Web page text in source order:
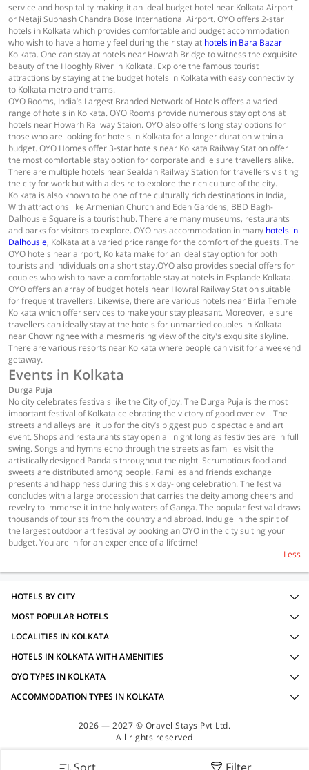
service and hospitality making it an ideal budget hotel near Kolkata Airport
or Netaji Subhash Chandra Bose International Airport. OYO offers 2-star
hotels in Kolkata which provides comfortable and budget accommodation
who wish to have a homely feel during their stay at hotels in Bara Bazar
Kolkata. One can stay at hotels near Howrah Bridge to witness the exquisite
beauty of the Hooghly River in Kolkata. Explore the famous tourist
attractions by staying at the budget hotels in Kolkata with easy connectivity
to Kolkata metro and trams.
OYO Rooms, India’s Largest Branded Network of Hotels offers a varied
range of hotels in Kolkata. OYO Rooms provide numerous stay options at
hotels near Howarh Railway Staion. OYO also offers long stay options for
those who are looking for hotels in Kolkata for a longer duration within a
budget. OYO Homes offer 3-star hotels near Kolkata Railway Station offer
the most comfortable stay option for corporate and leisure travellers alike.
There are multiple hotels near Sealdah Railway Station for travellers visiting
the city for work but with a desire to explore the rich culture of the city.
Kolkata is also known to be one of the culturally rich destinations in India,
With attractions like Armenian Church and Eden Gardens, BBD Bagh-
Dalhousie Square is a tourist hub. There are many museums, restaurants
and parks for visitors to explore. OYO has accommodation in many hotels in
Dalhousie, Kolkata at a varied price range for the comfort of the guests. The
OYO hotels near airport, Kolkata make for an ideal stay option for both
tourists and individuals on a short stay.OYO also provides special offers for
couples who wish to have a comfortable stay at hotels in Esplande Kolkata.
OYO offers an array of budget hotels near Howral Railway Station suitable
for frequent travellers. Likewise, there are various hotels near Birla Temple
Kolkata which offer services to make your stay pleasant. Moreover, leisure
travellers can ideally stay at the hotels for unmarried couples in Kolkata
near Chowringhee with a mesmerising view of the city's exquisite skyline.
There are various resorts near Kolkata where people can visit for a weekend
getaway.
Events in Kolkata
Durga Puja
No city celebrates festivals like the City of Joy. The Durga Puja is the most
important festival of Kolkata celebrating the victory of good over evil. The
streets and alleys are lit up for the city’s biggest public spectacle and art
event. Shops and restaurants stay open all night long as festivities are in full
swing. Songs and hymns echo through the streets as families visit the
artistically designed Pandals throughout the night. Scrumptious food and
sweets are distributed among people. Families and friends exchange
presents and happiness during this six day-long celebration. The festival
concludes with a large procession that carries the deity among cheers and
revelry to immerse it in the holy waters of Ganga. The popular festival draws
thousands of tourists from the country and abroad. Indulge in the spirit of
the largest outdoor art festival by booking an OYO in the city suiting your
budget. You are in for an experience of a lifetime!
Less
HOTELS BY CITY
MOST POPULAR HOTELS
LOCALITIES IN KOLKATA
HOTELS IN KOLKATA WITH AMENITIES
OYO TYPES IN KOLKATA
ACCOMMODATION TYPES IN KOLKATA
2026 — 2027 © Oravel Stays Pvt Ltd.
All rights reserved